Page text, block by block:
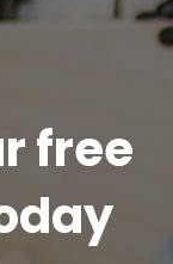
free